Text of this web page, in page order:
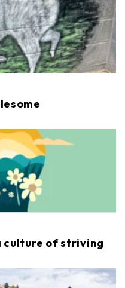
culture of striving